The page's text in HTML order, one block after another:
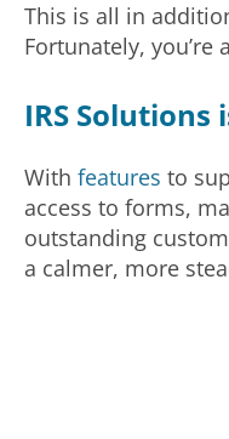
This is all in
Fortunately,
IRS Solutions
With features to
access to forms,
outstanding
a calmer, more